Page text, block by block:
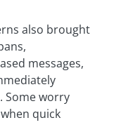
also brought
messages,
Some worry
quick